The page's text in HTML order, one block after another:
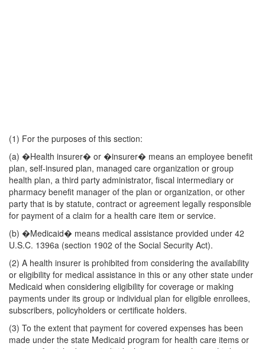
(1) For the purposes of this section:
(a) �Health insurer� or �insurer� means an employee benefit
plan, self-insured plan, managed care organization or group
health plan, a third party administrator, fiscal intermediary or
pharmacy benefit manager of the plan or organization, or other
party that is by statute, contract or agreement legally responsible
for payment of a claim for a health care item or service.
(b) �Medicaid� means medical assistance provided under 42
U.S.C. 1396a (section 1902 of the Social Security Act).
(2) A health insurer is prohibited from considering the availability
or eligibility for medical assistance in this or any other state under
Medicaid when considering eligibility for coverage or making
payments under its group or individual plan for eligible enrollees,
subscribers, policyholders or certificate holders.
(3) To the extent that payment for covered expenses has been
made under the state Medicaid program for health care items or